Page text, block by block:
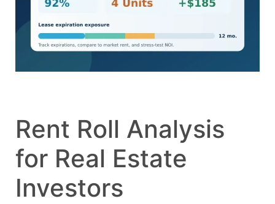
Rent Roll Analysis
for Real Estate
Investors